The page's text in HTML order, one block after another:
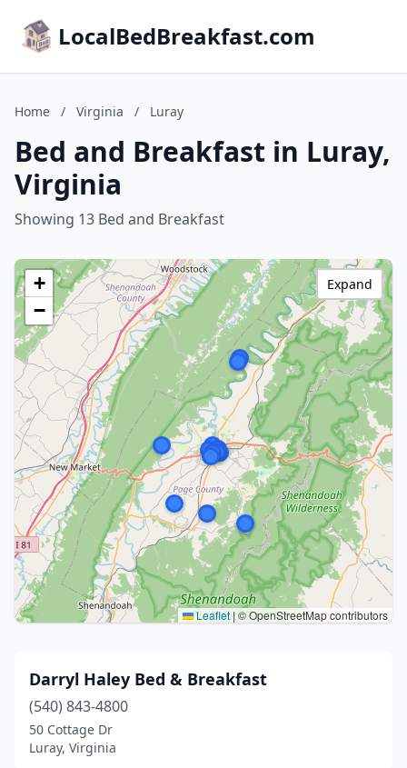
LocalBedBreakfast.com
Home / Virginia / Luray
Bed and Breakfast in Luray,
Virginia
Showing 13 Bed and Breakfast
+
−
Leaflet |© OpenStreetMap contributors
Expand
Darryl Haley Bed & Breakfast
(540) 843-4800
50 Cottage Dr
Luray, Virginia